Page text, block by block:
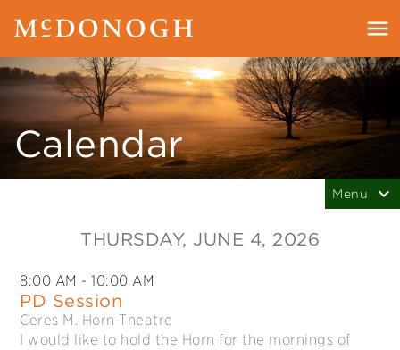
Calendar
THURSDAY, JUNE 4, 2026
8:00 AM - 10:00 AM
PD Session
Ceres M. Horn Theatre
I would like to hold the Horn for the mornings of